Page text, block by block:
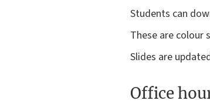
Students can
These are colour
Slides are
Office